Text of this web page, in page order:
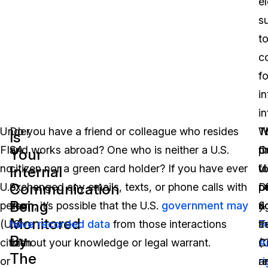
to
Under
FISA,
no
U.S.
person
(U.S.
citizen
or
Is
Your
Internal
Communication
Being
Monitored
By
The
Do you have a friend or colleague who resides
and works abroad? One who is neither a U.S.
citizen nor a green card holder? If you have ever
exchanged any emails, texts, or phone calls with
them, it’s possible that the U.S. government may
have recorded data from those interactions
without your knowledge or legal warrant.
&
of